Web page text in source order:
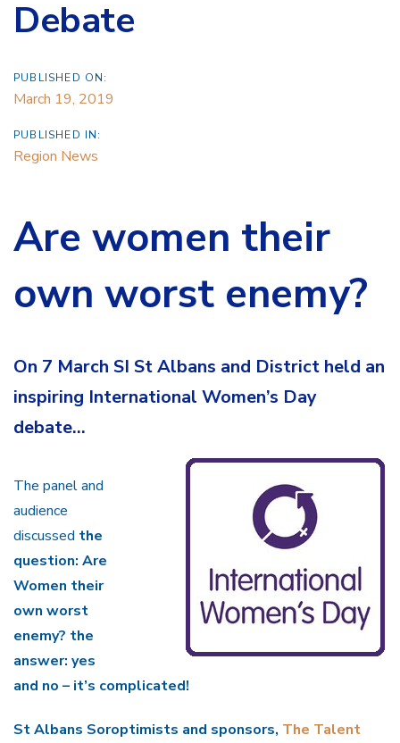
Debate
PUBLISHED ON:
March 19, 2019
PUBLISHED IN:
Region News
Are women their
own worst enemy?
On 7 March SI St Albans and District held an
inspiring International Women’s Day
debate…
The panel and
audience
discussed the
question: Are
Women their
own worst
enemy? the
answer: yes
and no – it’s complicated!
St Albans Soroptimists and sponsors, The Talent